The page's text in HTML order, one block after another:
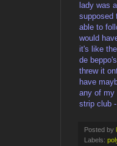
lady was
supposed
able to
would
it's like
de
threw it
have
any of my
strip club
Posted by
Labels: